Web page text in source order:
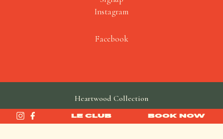
LE CLUB BOOK NOW
Instagram
Facebook
Heartwood Collection
made by